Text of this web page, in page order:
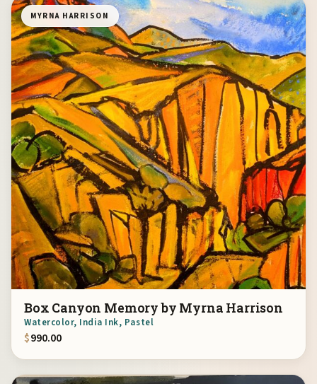
MYRNA HARRISON
Box Canyon Memory by Myrna Harrison
Watercolor, India Ink, Pastel
$990.00